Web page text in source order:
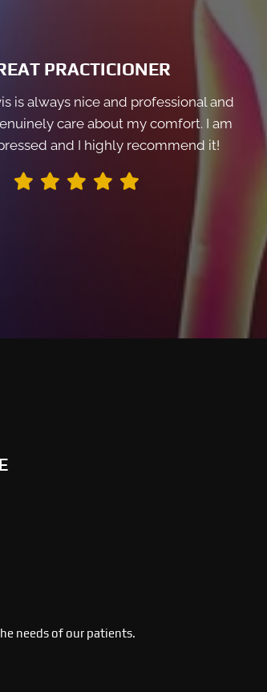
PRACTICIONER
is always nice and professional and
care about my comfort. I am
and I highly recommend it!
needs of our patients.